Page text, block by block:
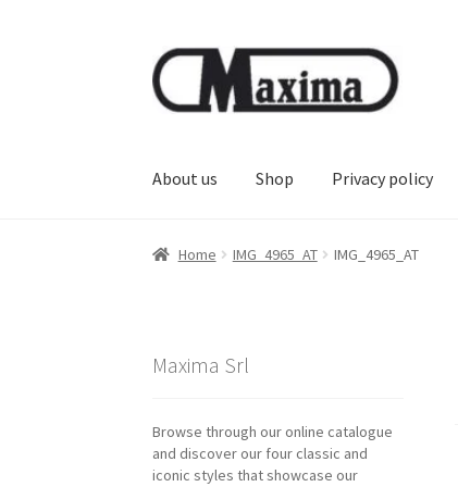
Skip
to
navigation
Skip
to
content
About us Shop Privacy policy
Home IMG_4965_AT IMG_4965_AT
Maxima Srl
Browse through our online catalogue
and discover our four classic and
iconic styles that showcase our